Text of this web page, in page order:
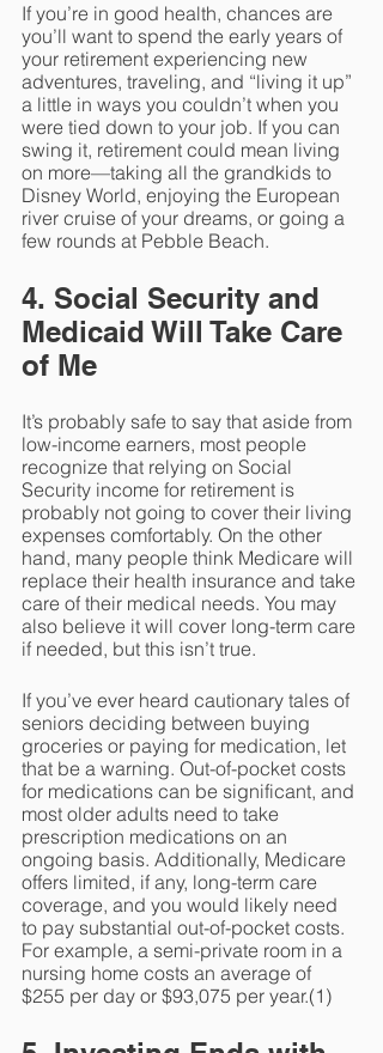
If you’re in good health, chances are
you’ll want to spend the early years of
your retirement experiencing new
adventures, traveling, and “living it up”
a little in ways you couldn’t when you
were tied down to your job. If you can
swing it, retirement could mean living
on more—taking all the grandkids to
Disney World, enjoying the European
river cruise of your dreams, or going a
few rounds at Pebble Beach.
4. Social Security and
Medicaid Will Take Care
of Me
It’s probably safe to say that aside from
low-income earners, most people
recognize that relying on Social
Security income for retirement is
probably not going to cover their living
expenses comfortably. On the other
hand, many people think Medicare will
replace their health insurance and take
care of their medical needs. You may
also believe it will cover long-term care
if needed, but this isn’t true.
If you’ve ever heard cautionary tales of
seniors deciding between buying
groceries or paying for medication, let
that be a warning. Out-of-pocket costs
for medications can be significant, and
most older adults need to take
prescription medications on an
ongoing basis. Additionally, Medicare
offers limited, if any, long-term care
coverage, and you would likely need
to pay substantial out-of-pocket costs.
For example, a semi-private room in a
nursing home costs an average of
$255 per day or $93,075 per year.(1)